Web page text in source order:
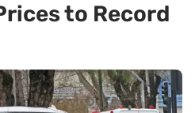
to Record